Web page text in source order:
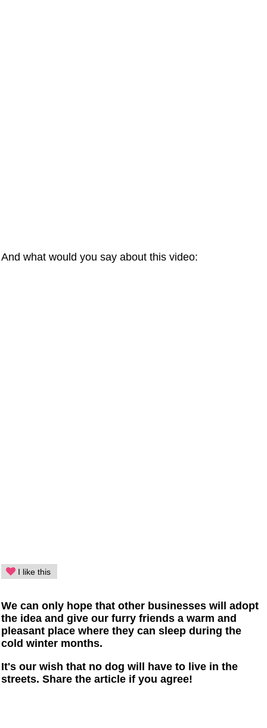
And what would you say about this video:
I like this
We can only hope that other businesses will adopt
the idea and give our furry friends a warm and
pleasant place where they can sleep during the
cold winter months.
It's our wish that no dog will have to live in the
streets. Share the article if you agree!